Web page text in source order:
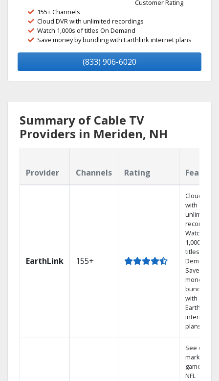
Customer Rating
155+ Channels
Cloud DVR with unlimited recordings
Watch 1,000s of titles On Demand
Save money by bundling with Earthlink internet plans
(833) 906-6020
Summary of Cable TV
Providers in Meriden, NH
Provider Channels Rating
EarthLink 155+
Cloud DVR
with
unlimited
recordings
Watch
1,000s of
titles On
Demand
Save
money by
bundling
with
Earthlink
internet
plans
See out-of-
market
games on
NFL